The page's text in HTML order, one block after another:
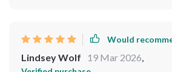
Would
Lindsey Wolf 19 Mar 2026,